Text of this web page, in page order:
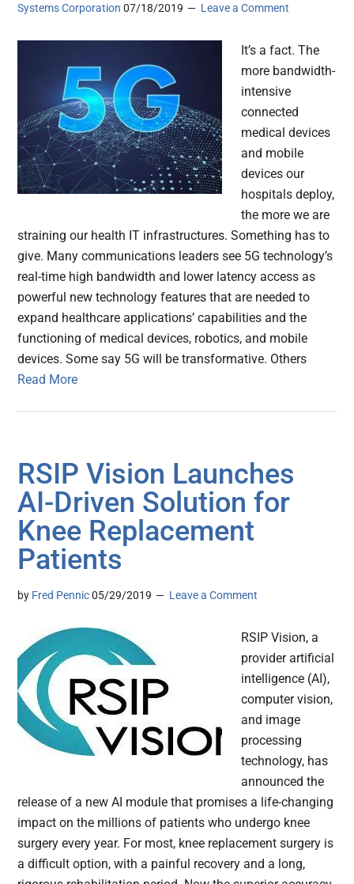
Systems Corporation 07/18/2019 Leave a Comment
It’s a fact. The
more bandwidth-
intensive
connected
medical devices
and mobile
devices our
hospitals deploy,
the more we are
straining our health IT infrastructures. Something has to
give. Many communications leaders see 5G technology’s
real-time high bandwidth and lower latency access as
powerful new technology features that are needed to
expand healthcare applications’ capabilities and the
functioning of medical devices, robotics, and mobile
devices. Some say 5G will be transformative. Others
Read More
RSIP Vision Launches
AI-Driven Solution for
Knee Replacement
Patients
by Fred Pennic 05/29/2019 Leave a Comment
RSIP Vision, a
provider artificial
intelligence (AI),
computer vision,
and image
processing
technology, has
announced the
release of a new AI module that promises a life-changing
impact on the millions of patients who undergo knee
surgery every year. For most, knee replacement surgery is
a difficult option, with a painful recovery and a long,